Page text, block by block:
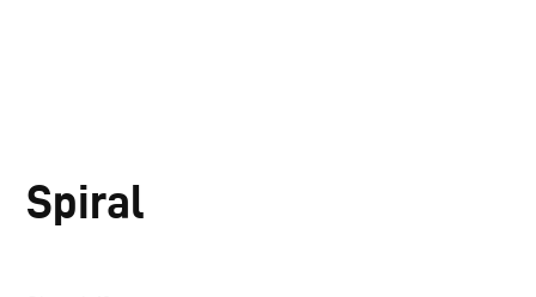
Spiral